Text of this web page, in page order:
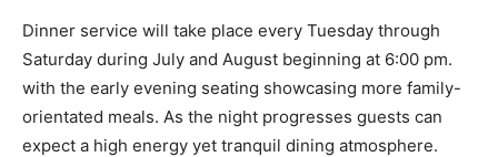
Dinner service will take place every Tuesday through
Saturday during July and August beginning at 6:00 pm.
with the early evening seating showcasing more family-
orientated meals. As the night progresses guests can
expect a high energy yet tranquil dining atmosphere.